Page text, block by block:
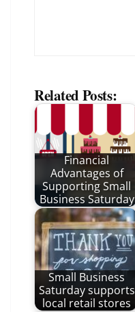
Related Posts:
Financial
Advantages of
Supporting Small
Business Saturday
Small Business
Saturday supports
local retail stores